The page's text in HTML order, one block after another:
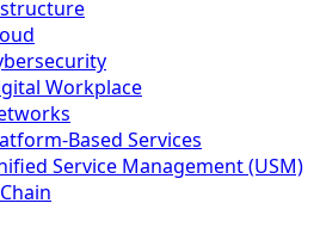
Workplace
Based Services
Service Management (USM)